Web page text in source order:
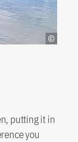
putting it in
you